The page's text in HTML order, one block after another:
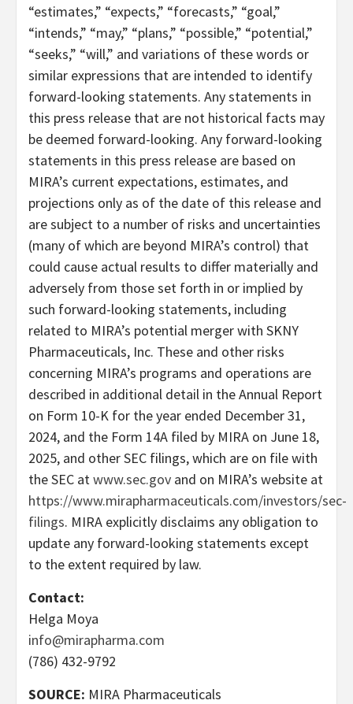
“estimates,” “expects,” “forecasts,” “goal,”
“intends,” “may,” “plans,” “possible,” “potential,”
“seeks,” “will,” and variations of these words or
similar expressions that are intended to identify
forward-looking statements. Any statements in
this press release that are not historical facts may
be deemed forward-looking. Any forward-looking
statements in this press release are based on
MIRA’s current expectations, estimates, and
projections only as of the date of this release and
are subject to a number of risks and uncertainties
(many of which are beyond MIRA’s control) that
could cause actual results to differ materially and
adversely from those set forth in or implied by
such forward-looking statements, including
related to MIRA’s potential merger with SKNY
Pharmaceuticals, Inc. These and other risks
concerning MIRA’s programs and operations are
described in additional detail in the Annual Report
on Form 10-K for the year ended December 31,
2024, and the Form 14A filed by MIRA on June 18,
2025, and other SEC filings, which are on file with
the SEC atwww.sec.gov and on MIRA’s website at
https://www.mirapharmaceuticals.com/investors/sec-
filings. MIRA explicitly disclaims any obligation to
update any forward-looking statements except
to the extent required by law.
Contact:
Helga Moya
info@mirapharma.com
(786) 432-9792
SOURCE: MIRA Pharmaceuticals